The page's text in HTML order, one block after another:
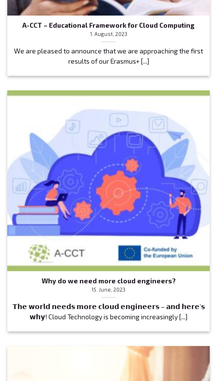
A-CCT – Educational Framework for Cloud Computing
1. August, 2023
We are pleased to announce that we are approaching the first
results of our Erasmus+ [...]
Why do we need more cloud engineers?
15. June, 2023
𝗧𝗵𝗲 𝘄𝗼𝗿𝗹𝗱 𝗻𝗲𝗲𝗱𝘀 𝗺𝗼𝗿𝗲 𝗰𝗹𝗼𝘂𝗱 𝗲𝗻𝗴𝗶𝗻𝗲𝗲𝗿𝘀 – 𝗮𝗻𝗱 𝗵𝗲𝗿𝗲’𝘀
𝘄𝗵𝘆! Cloud Technology is becoming increasingly [...]